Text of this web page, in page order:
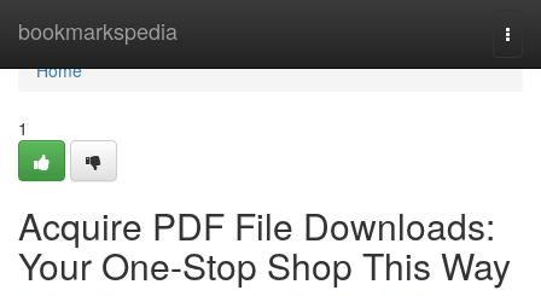
bookmarkspedia
Home
Home
1
Acquire PDF File Downloads:
Your One-Stop Shop This Way